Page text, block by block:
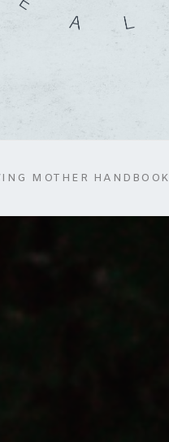
MOTHER HANDBOOK